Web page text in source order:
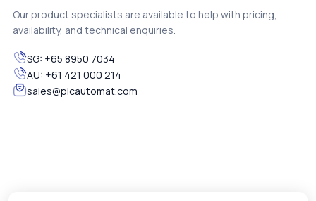
Our product specialists are available to help with pricing,
availability, and technical enquiries.
SG: +65 8950 7034
AU: +61 421 000 214
sales@plcautomat.com